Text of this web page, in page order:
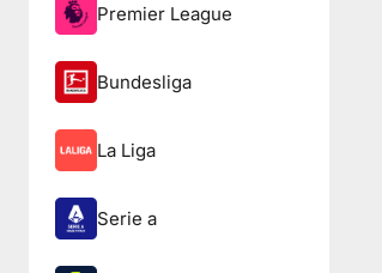
Premier League
Bundesliga
La Liga
Serie a